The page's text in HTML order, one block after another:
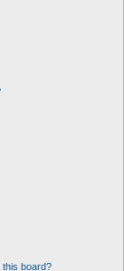
this board?